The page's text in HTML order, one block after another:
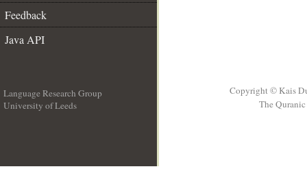
Feedback
Java API
Language Research Group
University of Leeds
Copyright © Kais
The